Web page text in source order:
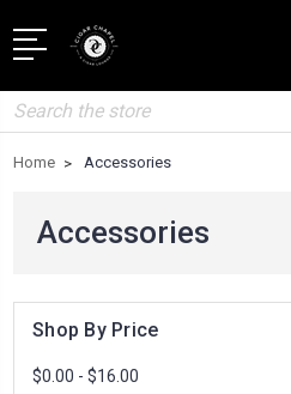
Search
Home Accessories
Accessories
Shop By Price
$0.00 - $16.00